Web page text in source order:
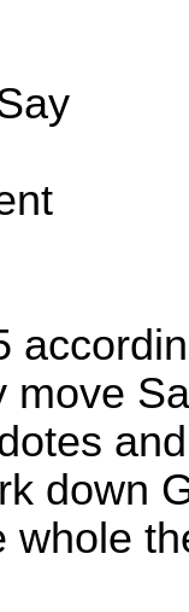
move
down
whole